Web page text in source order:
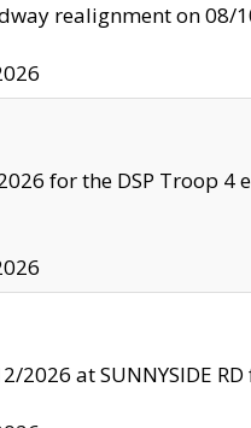
realignment on 08/
for the DSP Troop
2026 at SUNNYSIDE